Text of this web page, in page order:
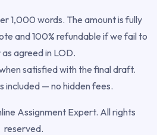
1,000 words. The amount is fully
and 100% refundable if we fail to
agreed in LOD.
satisfied with the final draft.
included — no hidden fees.
Assignment Expert. All rights
reserved.